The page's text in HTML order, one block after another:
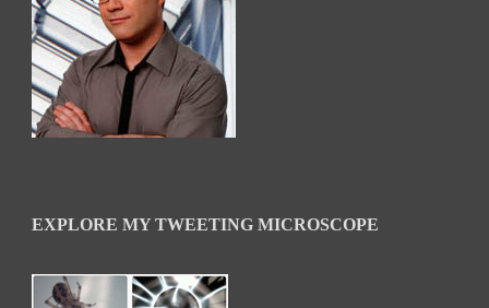
EXPLORE MY TWEETING MICROSCOPE